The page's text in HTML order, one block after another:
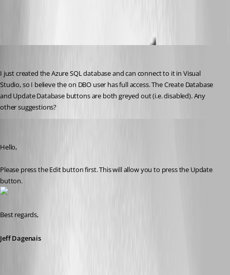
I just created the Azure SQL database and can connect to it in Visual
Studio, so I believe the on DBO user has full access. The Create Database
and Update Database buttons are both greyed out (i.e. disabled). Any
other suggestions?
Hello,
Please press the Edit button first. This will allow you to press the Update
button.
Best regards,
Jeff Dagenais